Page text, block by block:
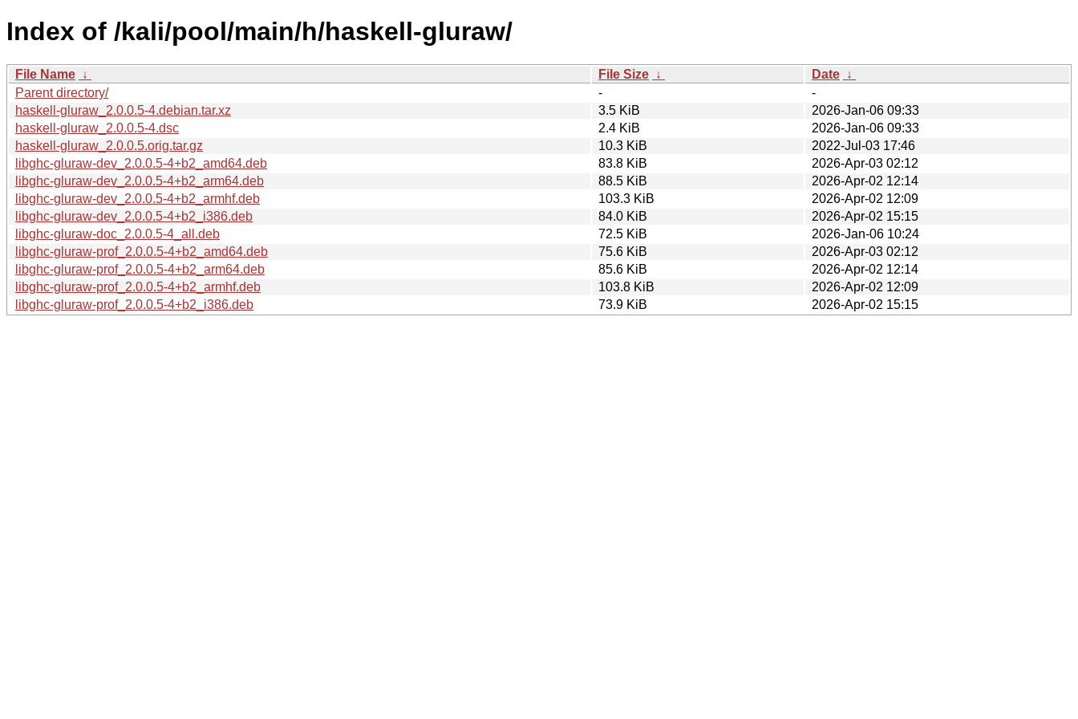
Index of /kali/pool/main/h/haskell-gluraw/
File Name ↓ File Size ↓ Date ↓
Parent directory/
-
-
haskell-gluraw_2.0.0.5-4.debian.tar.xz
3.5 KiB
2026-Jan-06 09:33
haskell-gluraw_2.0.0.5-4.dsc
2.4 KiB
2026-Jan-06 09:33
haskell-gluraw_2.0.0.5.orig.tar.gz
10.3 KiB
2022-Jul-03 17:46
libghc-gluraw-dev_2.0.0.5-4+b2_amd64.deb
83.8 KiB
2026-Apr-03 02:12
libghc-gluraw-dev_2.0.0.5-4+b2_arm64.deb
88.5 KiB
2026-Apr-02 12:14
libghc-gluraw-dev_2.0.0.5-4+b2_armhf.deb
103.3 KiB
2026-Apr-02 12:09
libghc-gluraw-dev_2.0.0.5-4+b2_i386.deb
84.0 KiB
2026-Apr-02 15:15
libghc-gluraw-doc_2.0.0.5-4_all.deb
72.5 KiB
2026-Jan-06 10:24
libghc-gluraw-prof_2.0.0.5-4+b2_amd64.deb
75.6 KiB
2026-Apr-03 02:12
libghc-gluraw-prof_2.0.0.5-4+b2_arm64.deb
85.6 KiB
2026-Apr-02 12:14
libghc-gluraw-prof_2.0.0.5-4+b2_armhf.deb
103.8 KiB
2026-Apr-02 12:09
libghc-gluraw-prof_2.0.0.5-4+b2_i386.deb
73.9 KiB 2026-Apr-02 15:15